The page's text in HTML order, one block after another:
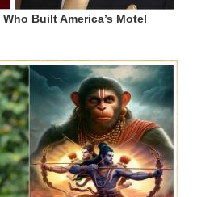
Built America’s Motel